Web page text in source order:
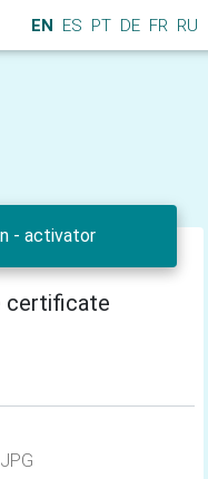
EN ES PT DE FR RU
- activator
certificate
JPG